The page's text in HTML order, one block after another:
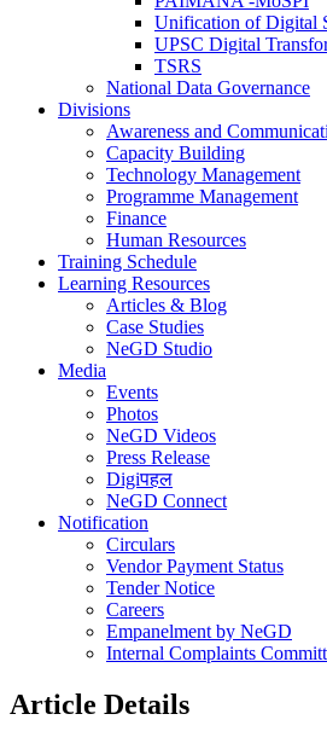
Unification of Digital
UPSC Digital
TSRS
National Data Governance
Divisions
Awareness and
Capacity Building
Technology Management
Programme Management
Finance
Human Resources
Training Schedule
Learning Resources
Articles & Blog
Case Studies
NeGD Studio
Media
Events
Photos
NeGD Videos
Press Release
Digiपहल
NeGD Connect
Notification
Circulars
Vendor Payment Status
Tender Notice
Careers
Empanelment by NeGD
Internal Complaints
Article Details